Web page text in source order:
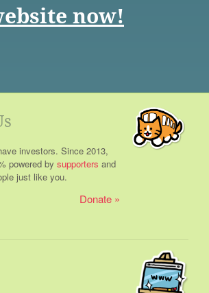
now!
investors. Since 2013,
powered by supporters and
just like you.
Donate